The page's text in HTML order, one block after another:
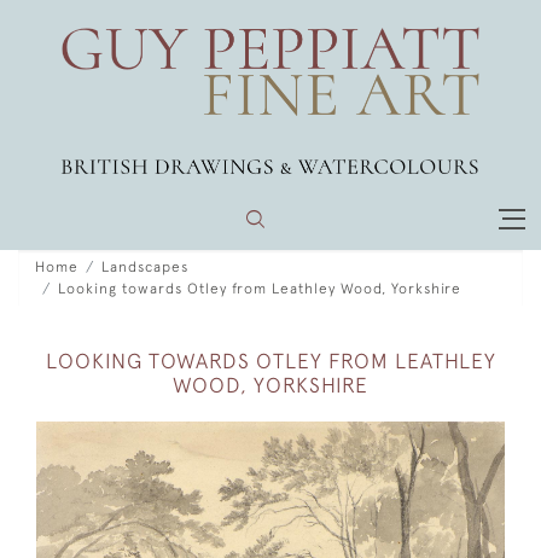
Home
Landscapes
Looking towards Otley from Leathley Wood, Yorkshire
LOOKING TOWARDS OTLEY FROM LEATHLEY
WOOD, YORKSHIRE